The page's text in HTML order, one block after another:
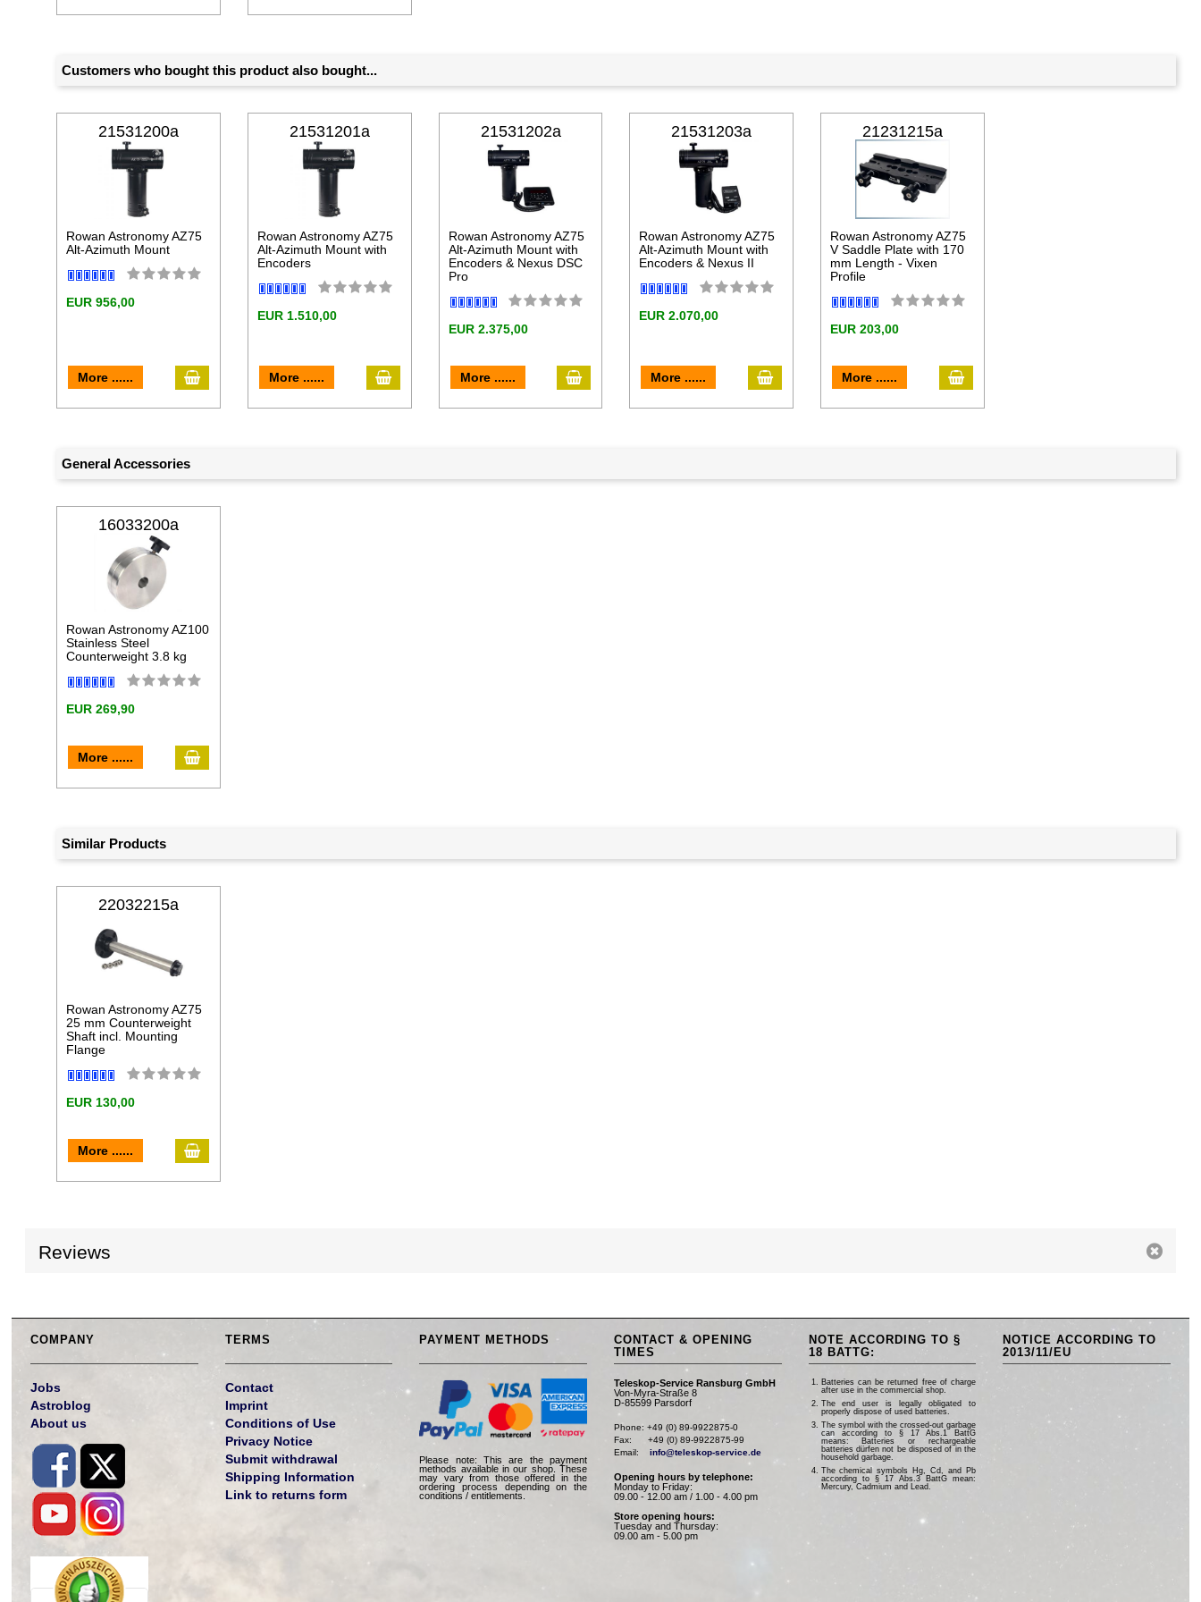
Customers who bought this product also bought...
21531200a
Rowan Astronomy AZ75
Alt-Azimuth Mount
EUR 956,00
More ...... add to cart
21531201a
Rowan Astronomy AZ75
Alt-Azimuth Mount with
Encoders
EUR 1.510,00
More ...... add to cart
21531202a
Rowan Astronomy AZ75
Alt-Azimuth Mount with
Encoders & Nexus DSC
Pro
EUR 2.375,00
More ...... add to cart
21531203a
Rowan Astronomy AZ75
Alt-Azimuth Mount with
Encoders & Nexus II
EUR 2.070,00
More ...... add to cart
21231215a
Rowan Astronomy AZ75
V Saddle Plate with 170
mm Length - Vixen
Profile
EUR 203,00
More ...... add to cart
General Accessories
16033200a
Rowan Astronomy AZ100
Stainless Steel
Counterweight 3.8 kg
EUR 269,90
More ...... add to cart
Similar Products
22032215a
Rowan Astronomy AZ75
25 mm Counterweight
Shaft incl. Mounting
Flange
EUR 130,00
More ...... add to cart
Reviews
COMPANY
Jobs
Astroblog
About us
TERMS
Contact
Imprint
Conditions of Use
Privacy Notice
Submit withdrawal
Shipping Information
Link to returns form
PAYMENT METHODS
Please note: This are the payment
methods available in our shop. These
may vary from those offered in the
ordering process depending on the
conditions / entitlements.
CONTACT & OPENING
TIMES
Teleskop-Service Ransburg GmbH
Von-Myra-Straße 8
D-85599 Parsdorf
Phone: +49 (0) 89-9922875-0
Fax:      +49 (0) 89-9922875-99
Email: info@teleskop-service.de
Opening hours by telephone:
Monday to Friday:
09.00 - 12.00 am / 1.00 - 4.00 pm
Store opening hours:
Tuesday and Thursday:
09.00 am - 5.00 pm
NOTE ACCORDING TO §
18 BATTG:
Batteries can be returned free of charge
after use in the commercial shop.
The end user is legally obligated to
properly dispose of used batteries.
The symbol with the crossed-out garbage
can according to § 17 Abs.1 BattG
means: Batteries or rechargeable
batteries dürfen not be disposed of in the
household garbage.
The chemical symbols Hg, Cd, and Pb
according to § 17 Abs.3 BattG mean:
Mercury, Cadmium and Lead.
NOTICE ACCORDING TO
2013/11/EU